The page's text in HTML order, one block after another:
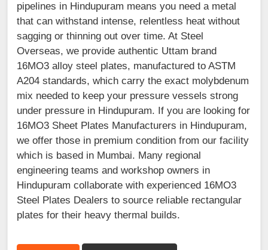
pipelines in Hindupuram means you need a metal
that can withstand intense, relentless heat without
sagging or thinning out over time. At Steel
Overseas, we provide authentic Uttam brand
16MO3 alloy steel plates, manufactured to ASTM
A204 standards, which carry the exact molybdenum
mix needed to keep your pressure vessels strong
under pressure in Hindupuram. If you are looking for
16MO3 Sheet Plates Manufacturers in Hindupuram,
we offer those in premium condition from our facility
which is based in Mumbai. Many regional
engineering teams and workshop owners in
Hindupuram collaborate with experienced 16MO3
Steel Plates Dealers to source reliable rectangular
plates for their heavy thermal builds.